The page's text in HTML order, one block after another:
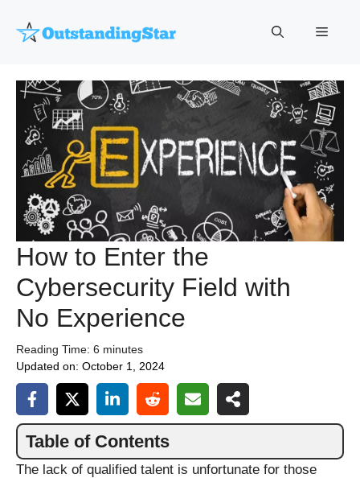
Menu
How to Enter the
Cybersecurity Field with
No Experience
Reading Time: 6 minutes
Updated on: October 1, 2024
Table of Contents
The lack of qualified talent is unfortunate for those